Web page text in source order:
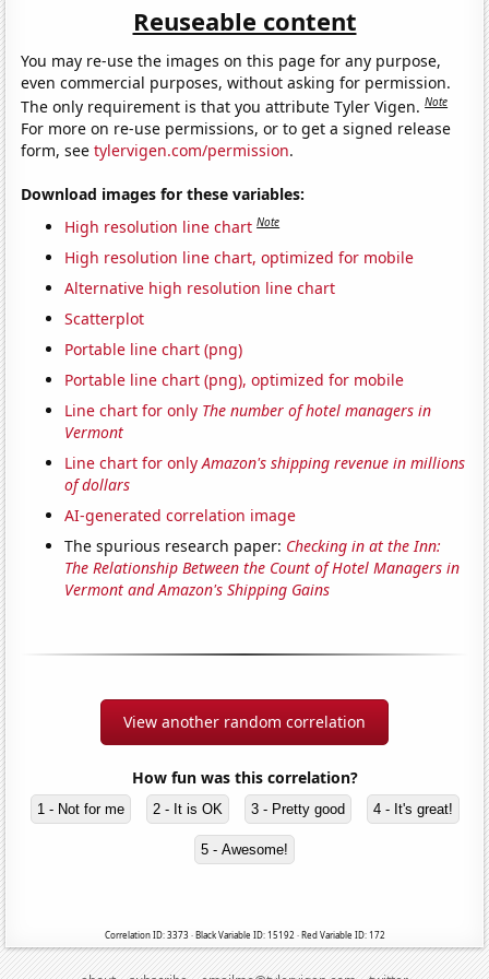
Reuseable content
You may re-use the images on this page for any purpose,
even commercial purposes, without asking for permission.
The only requirement is that you attribute Tyler Vigen.Note
For more on re-use permissions, or to get a signed release
form, seetylervigen.com/permission.
Download images for these variables:
High resolution line chart Note
High resolution line chart, optimized for mobile
Alternative high resolution line chart
Scatterplot
Portable line chart (png)
Portable line chart (png), optimized for mobile
Line chart for only The number of hotel managers in
Vermont
Line chart for onlyAmazon's shipping revenue in millions
of dollars
AI-generated correlation image
The spurious research paper: Checking in at the Inn:
The Relationship Between the Count of Hotel Managers in
Vermont and Amazon's Shipping Gains
View another random correlation
How fun was this correlation?
1 - Not for me 2 - It is OK 3 - Pretty good 4 - It's great!
5 - Awesome!
Correlation ID: 3373 · Black Variable ID: 15192 · Red Variable ID: 172